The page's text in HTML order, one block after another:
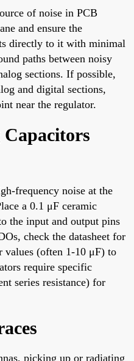
of noise in PCB
and ensure the
directly to it with minimal
paths between noisy
sections. If possible,
and digital sections,
near the regulator.
Capacitors
frequency noise at the
a 0.1 μF ceramic
the input and output pins
check the datasheet for
values (often 1-10 μF) to
require specific
series resistance) for
picking up or radiating